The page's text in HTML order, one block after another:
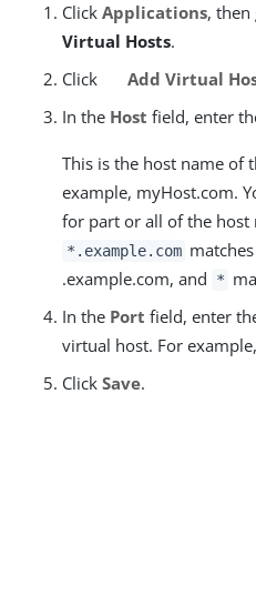
Click Applications, then
Virtual Hosts.
Click
Add Virtual
In the Host field, enter
This is the host name of
example, myHost.com.
for part or all of the host
*.example.com
.example.com, and
*
In the Port field, enter
virtual host. For example,
Click Save.